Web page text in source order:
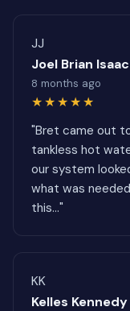
JJ
Joel Brian
8 months ago
★★★★★
"Bret came out
tankless hot
our system
what was
this..."
KK
Kelles Kennedy